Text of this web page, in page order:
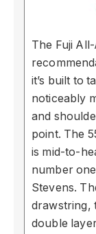
The Fuji
it’s built to
noticeably
and
point. The
is mid-to-
number
Stevens.
drawstring,
double